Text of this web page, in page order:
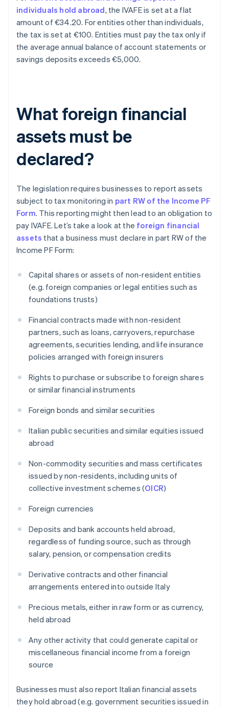
individuals hold abroad, the IVAFE is set at a flat
amount of €34.20. For entities other than individuals,
the tax is set at €100. Entities must pay the tax only if
the average annual balance of account statements or
savings deposits exceeds €5,000.
What foreign financial
assets must be
declared?
The legislation requires businesses to report assets
subject to tax monitoring in part RW of the Income PF
Form. This reporting might then lead to an obligation to
pay IVAFE. Let’s take a look at the foreign financial
assets that a business must declare in part RW of the
Income PF Form:
Capital shares or assets of non-resident entities
(e.g. foreign companies or legal entities such as
foundations trusts)
Financial contracts made with non-resident
partners, such as loans, carryovers, repurchase
agreements, securities lending, and life insurance
policies arranged with foreign insurers
Rights to purchase or subscribe to foreign shares
or similar financial instruments
Foreign bonds and similar securities
Italian public securities and similar equities issued
abroad
Non-commodity securities and mass certificates
issued by non-residents, including units of
collective investment schemes (OICR)
Foreign currencies
Deposits and bank accounts held abroad,
regardless of funding source, such as through
salary, pension, or compensation credits
Derivative contracts and other financial
arrangements entered into outside Italy
Precious metals, either in raw form or as currency,
held abroad
Any other activity that could generate capital or
miscellaneous financial income from a foreign
source
Businesses must also report Italian financial assets
they hold abroad (e.g. government securities issued in